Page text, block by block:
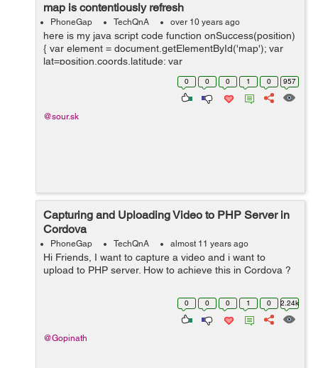
map is contentiously refresh
PhoneGap TechQnA over 10 years ago
here is my java script code function onSuccess(position)
{ var element = document.getElementById('map'); var
lat=position.coords.latitude; var
lang=position.coords.longitude; var myLatlng =...
0 0 0 1 0 957
@sour.sk
Capturing and Uploading Video to PHP Server in
Cordova
PhoneGap TechQnA almost 11 years ago
Hi Friends, I want to capture a video and i want to
upload to PHP server. How to achieve this in Cordova ?
0 0 0 1 0 2.24k
@Gopinath